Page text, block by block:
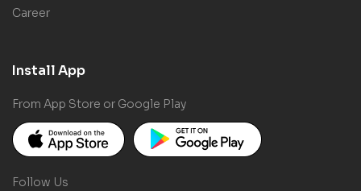
Career
Install App
From App Store or Google Play
Follow Us